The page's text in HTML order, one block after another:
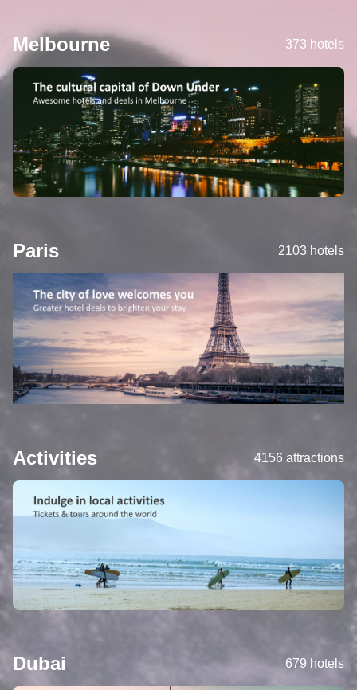
Melbourne 373 hotels
Paris 2103 hotels
Activities 4156 attractions
Dubai 679 hotels